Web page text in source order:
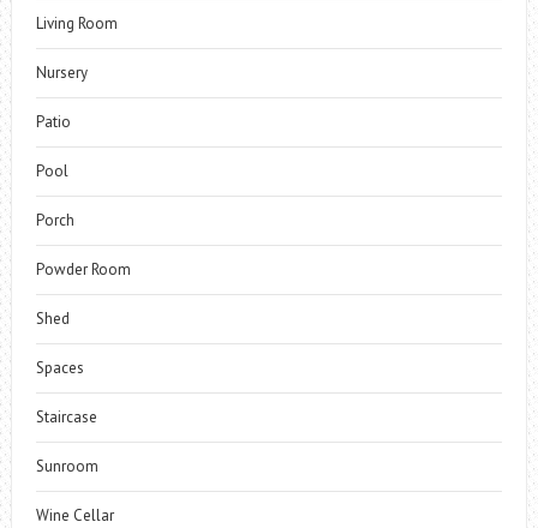
Living Room
Nursery
Patio
Pool
Porch
Powder Room
Shed
Spaces
Staircase
Sunroom
Wine Cellar